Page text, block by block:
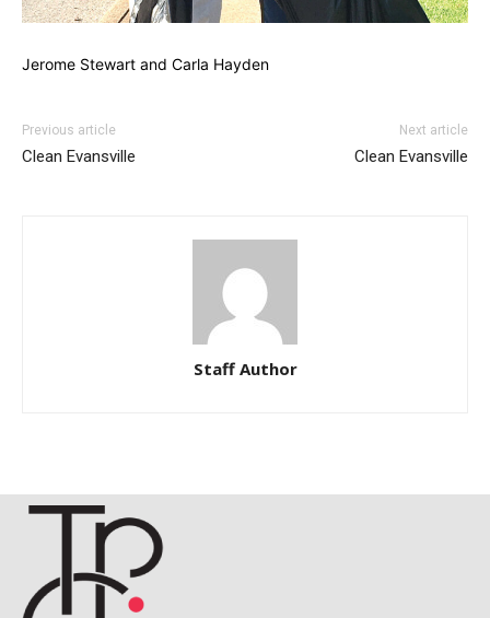
Jerome Stewart and Carla Hayden
Previous article
Clean Evansville
Next article
Clean Evansville
Staff Author